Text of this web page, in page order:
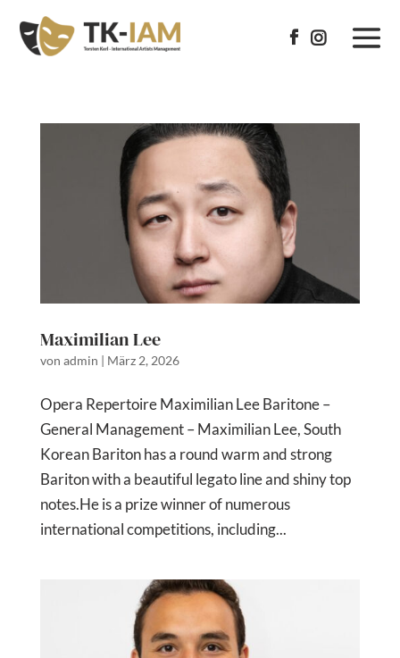
 
Maximilian Lee
von admin | März 2, 2026
Opera Repertoire Maximilian Lee Baritone –
General Management – Maximilian Lee, South
Korean Bariton has a round warm and strong
Bariton with a beautiful legato line and shiny top
notes.He is a prize winner of numerous
international competitions, including...